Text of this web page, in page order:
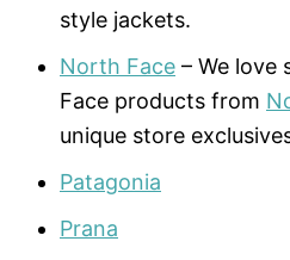
style jackets.
North Face – We love
Face products from
unique store
Patagonia
Prana